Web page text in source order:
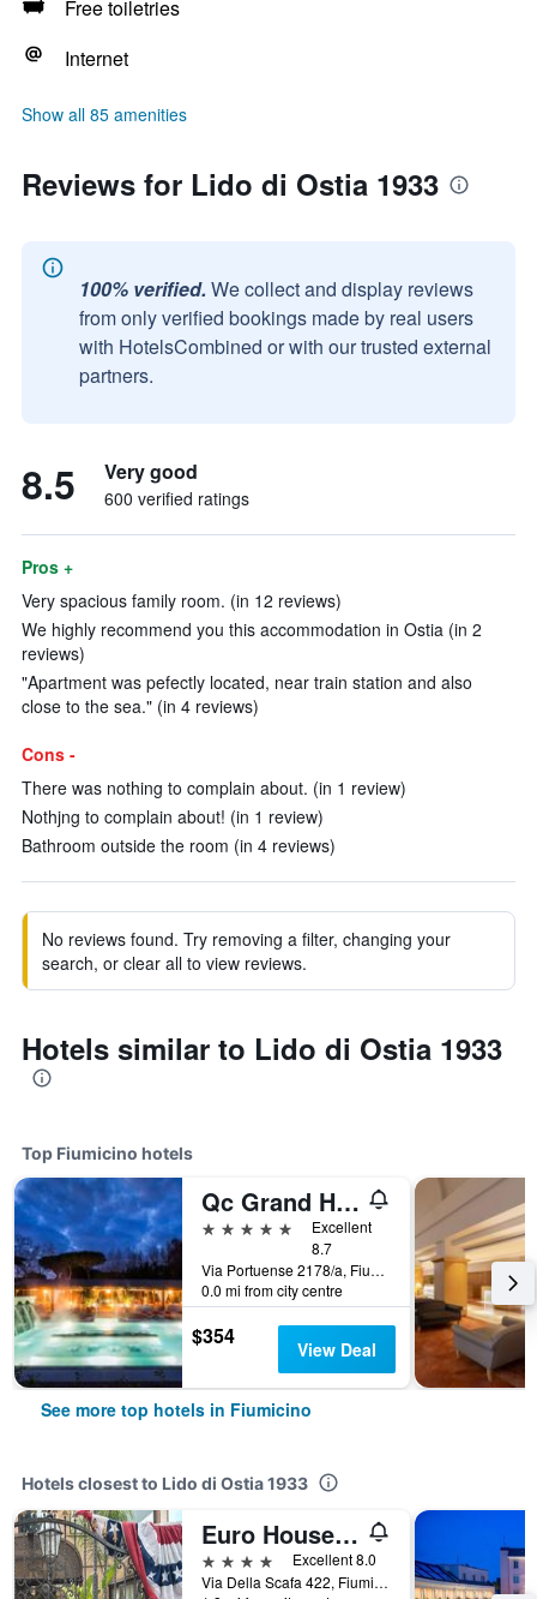
Free toiletries
Internet
Show all 85 amenities
Reviews for Lido di Ostia 1933
100% verified. We collect and display reviews
from only verified bookings made by real users
with HotelsCombined or with our trusted external
partners.
8.5 Very good
600 verified ratings
Pros +
Very spacious family room. (in 12 reviews)
We highly recommend you this accommodation in Ostia (in 2
reviews)
"Apartment was pefectly located, near train station and also
close to the sea." (in 4 reviews)
Cons -
There was nothing to complain about. (in 1 review)
Nothjng to complain about! (in 1 review)
Bathroom outside the room (in 4 reviews)
No reviews found. Try removing a filter, changing your
search, or clear all to view reviews.
Hotels similar to Lido di Ostia 1933
Top Fiumicino hotels
Qc Grand Hotel Roma
5 stars
Excellent
8.7
Via Portuense 2178/a, Fiumicino, Rome, Italy
0.0 mi from city centre
$354 View Deal
See more top hotels in Fiumicino
Hotels closest to Lido di Ostia 1933
Euro House Inn Airport
4 stars
Excellent 8.0
Via Della Scafa 422, Fiumicino, Rome, Italy